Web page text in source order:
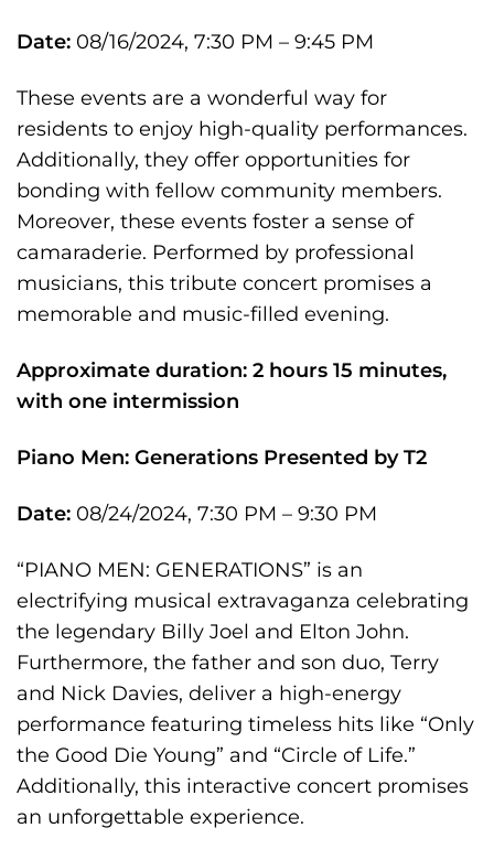
Date: 08/16/2024, 7:30 PM – 9:45 PM
These events are a wonderful way for
residents to enjoy high-quality performances.
Additionally, they offer opportunities for
bonding with fellow community members.
Moreover, these events foster a sense of
camaraderie. Performed by professional
musicians, this tribute concert promises a
memorable and music-filled evening.
Approximate duration: 2 hours 15 minutes,
with one intermission
Piano Men: Generations Presented by T2
Date: 08/24/2024, 7:30 PM – 9:30 PM
“PIANO MEN: GENERATIONS” is an
electrifying musical extravaganza celebrating
the legendary Billy Joel and Elton John.
Furthermore, the father and son duo, Terry
and Nick Davies, deliver a high-energy
performance featuring timeless hits like “Only
the Good Die Young” and “Circle of Life.”
Additionally, this interactive concert promises
an unforgettable experience.